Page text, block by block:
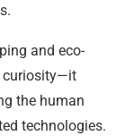
and eco-
curiosity—it
the human
technologies.